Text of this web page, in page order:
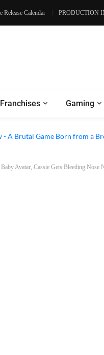
Release Calendar PRODUCTION
Franchises Gaming
a Generic Thriller From Its
Avatar, Cassie Gets Bleeding Nose